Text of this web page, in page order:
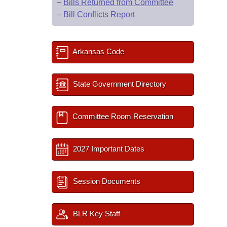
– Bills Returned from Committee
– Bill Conflicts Report
Arkansas Code
State Government Directory
Committee Room Reservation
2027 Important Dates
Session Documents
BLR Key Staff